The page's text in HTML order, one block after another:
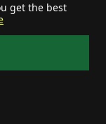
get the best